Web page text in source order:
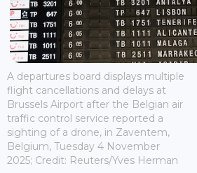
A departures board displays multiple
flight cancellations and delays at
Brussels Airport after the Belgian air
traffic control service reported a
sighting of a drone, in Zaventem,
Belgium, Tuesday 4 November
2025; Credit: Reuters/Yves Herman